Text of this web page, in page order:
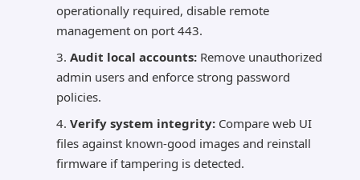
operationally required, disable remote
management on port 443.
Audit local accounts: Remove unauthorized
admin users and enforce strong password
policies.
Verify system integrity: Compare web UI
files against known-good images and reinstall
firmware if tampering is detected.